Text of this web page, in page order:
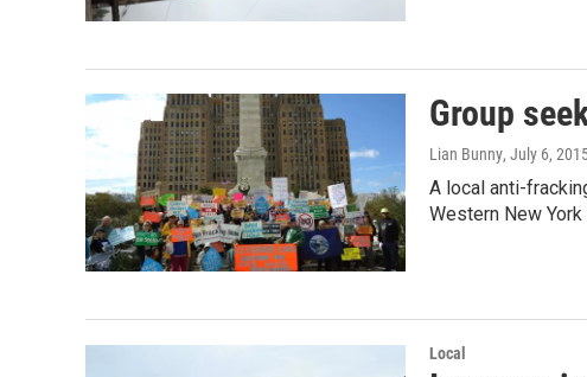
Group
Lian Bunny, July 6,
A local anti-
Western New
Local